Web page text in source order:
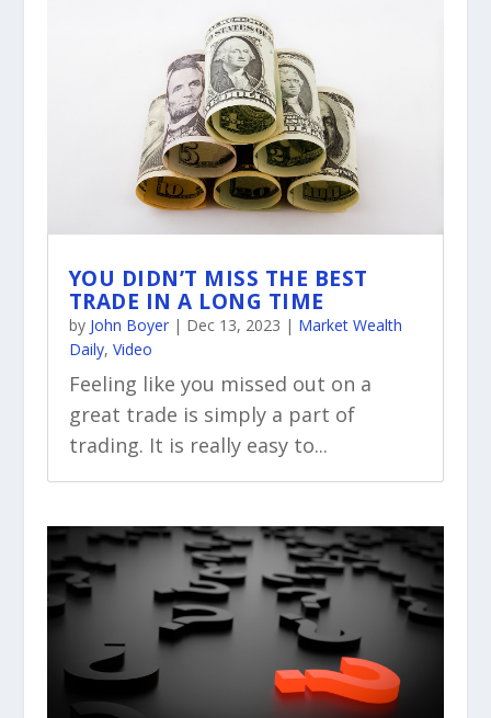
YOU DIDN’T MISS THE BEST
TRADE IN A LONG TIME
by John Boyer| Dec 13, 2023 | Market Wealth
Daily, Video
Feeling like you missed out on a
great trade is simply a part of
trading. It is really easy to...